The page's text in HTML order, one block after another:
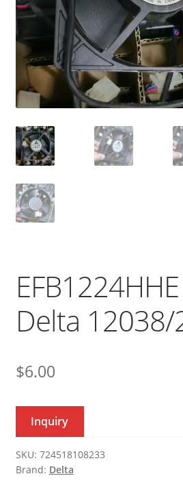
Delta 12038/
$6.00
Inquiry
SKU: 724518108233
Brand: Delta